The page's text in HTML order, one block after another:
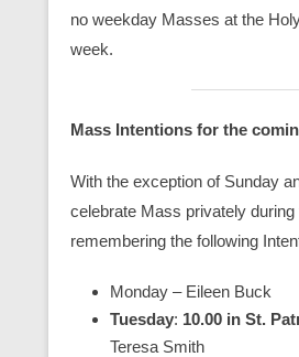
no weekday Masses at the
week.
Mass Intentions for the
With the exception of Sunday
celebrate Mass privately during
remembering the following
Monday – Eileen Buck
Tuesday: 10.00 in St.
Teresa Smith